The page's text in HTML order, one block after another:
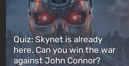
Quiz: Skynet is already
here. Can you win the war
against John Connor?